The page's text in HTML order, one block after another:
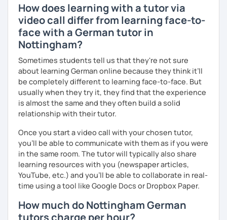
How does learning with a tutor via
video call differ from learning face-to-
face with a German tutor in
Nottingham?
Sometimes students tell us that they're not sure
about learning German online because they think it’ll
be completely different to learning face-to-face. But
usually when they try it, they find that the experience
is almost the same and they often build a solid
relationship with their tutor.
Once you start a video call with your chosen tutor,
you’ll be able to communicate with them as if you were
in the same room. The tutor will typically also share
learning resources with you (newspaper articles,
YouTube, etc.) and you’ll be able to collaborate in real-
time using a tool like Google Docs or Dropbox Paper.
How much do Nottingham German
tutors charge per hour?